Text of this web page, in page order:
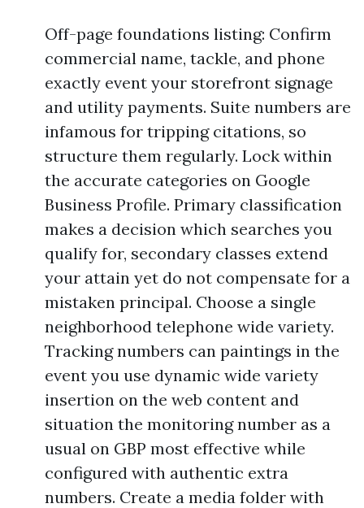
Off-page foundations listing: Confirm
commercial name, tackle, and phone
exactly event your storefront signage
and utility payments. Suite numbers are
infamous for tripping citations, so
structure them regularly. Lock within
the accurate categories on Google
Business Profile. Primary classification
makes a decision which searches you
qualify for, secondary classes extend
your attain yet do not compensate for a
mistaken principal. Choose a single
neighborhood telephone wide variety.
Tracking numbers can paintings in the
event you use dynamic wide variety
insertion on the web content and
situation the monitoring number as a
usual on GBP most effective while
configured with authentic extra
numbers. Create a media folder with